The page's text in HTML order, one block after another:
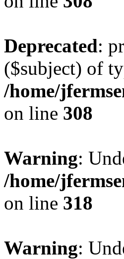
Deprecated:
($subject) of
/home/
on line 308
Warning:
/home/
on line 318
Warning: